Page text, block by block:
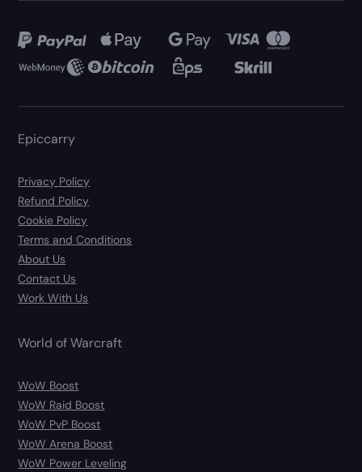
Epiccarry
Privacy Policy
Refund Policy
Cookie Policy
Terms and Conditions
About Us
Contact Us
Work With Us
World of Warcraft
WoW Boost
WoW Raid Boost
WoW PvP Boost
WoW Arena Boost
WoW Power Leveling